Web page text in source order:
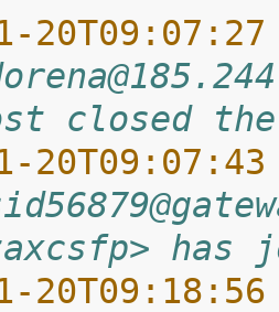
closed
has